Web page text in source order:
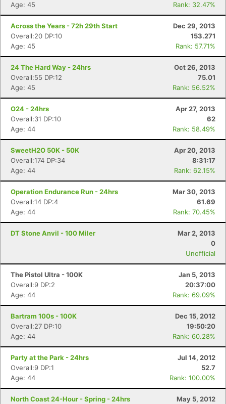
Age: 45
Rank: 32.47%
Across the Years - 72h 29th Start
Dec 29, 2013
Overall:20 DP:10
153.271
Age: 45
Rank: 57.71%
24 The Hard Way - 24hrs
Oct 26, 2013
Overall:55 DP:12
75.01
Age: 45
Rank: 56.52%
O24 - 24hrs
Apr 27, 2013
Overall:31 DP:10
62
Age: 44
Rank: 58.49%
SweetH2O 50K - 50K
Apr 20, 2013
Overall:174 DP:34
8:31:17
Age: 44
Rank: 62.15%
Operation Endurance Run - 24hrs
Mar 30, 2013
Overall:14 DP:4
61.69
Age: 44
Rank: 70.45%
DT Stone Anvil - 100 Miler
Mar 2, 2013
0
Unofficial
The Pistol Ultra - 100K
Jan 5, 2013
Overall:9 DP:2
20:37:00
Age: 44
Rank: 69.09%
Bartram 100s - 100K
Dec 15, 2012
Overall:27 DP:10
19:50:20
Age: 44
Rank: 60.28%
Party at the Park - 24hrs
Jul 14, 2012
Overall:9 DP:1
52.7
Age: 44
Rank: 100.00%
North Coast 24-Hour - Spring - 24hrs May 5, 2012